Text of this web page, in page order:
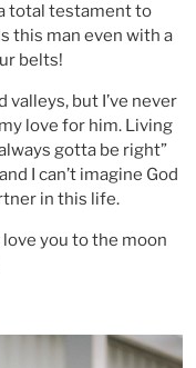
total testament to
this man even with a
belts!
valleys, but I’ve never
love for him. Living
gotta be right”
I can’t imagine God
in this life.
love you to the moon